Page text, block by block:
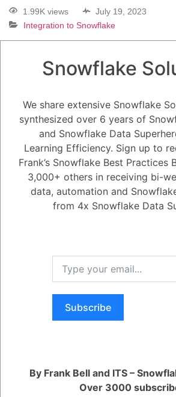
1.99K views
July 19, 2023
Integration to Snowflake
Daniel Steinhold 5.08K July 19, 2023
What are the steps to configure OAuth for
Answer
Active Voted Newest Oldest
You can configure OAuth in 2 quick steps
1. Register your client with Snowflake by
2. Configure calls to the Snowflake OAuth
Register
Snowflake
We share extensive Snowflake
synthesized over 6 years of
and Snowflake Data
Learning Efficiency. Sign up to
Frank’s Snowflake Best Practices
3,000+ others in receiving bi-
data, automation and
from 4x Snowflake Data
Subscribe
By Frank Bell and ITS –
Over 3000